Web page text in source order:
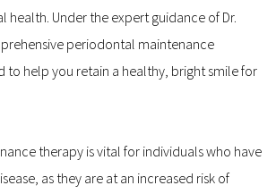
health. Under the expert guidance of Dr.
periodontal maintenance
to help you retain a healthy, bright smile for
therapy is vital for individuals who have
as they are at an increased risk of